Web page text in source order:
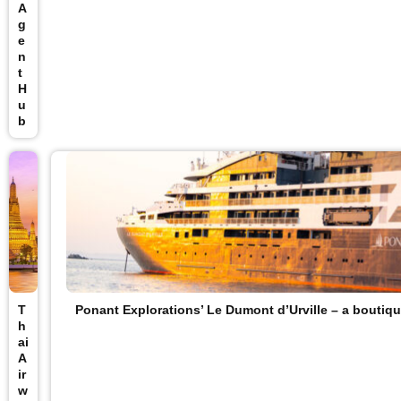
A
g
e
n
t
H
u
b
T
h
ai
A
ir
w
Ponant Explorations’ Le Dumont d’Urville – a